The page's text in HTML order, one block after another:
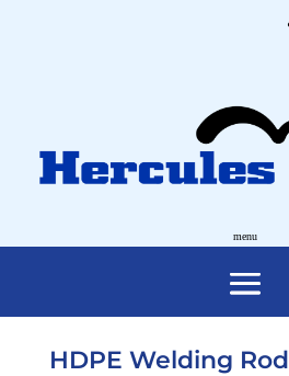
HDPE Welding Rod